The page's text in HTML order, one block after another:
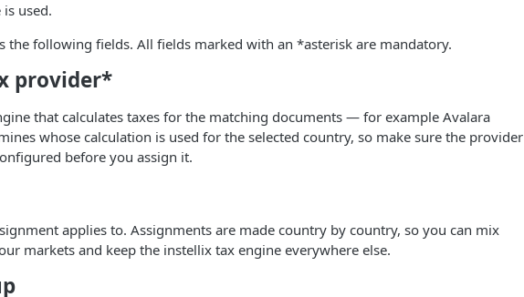
used.
the following fields. All fields marked with an *asterisk are mandatory.
provider*
that calculates taxes for the matching documents — for example Avalara
whose calculation is used for the selected country, so make sure the provider
before you assign it.
applies to. Assignments are made country by country, so you can mix
markets and keep the instellix tax engine everywhere else.